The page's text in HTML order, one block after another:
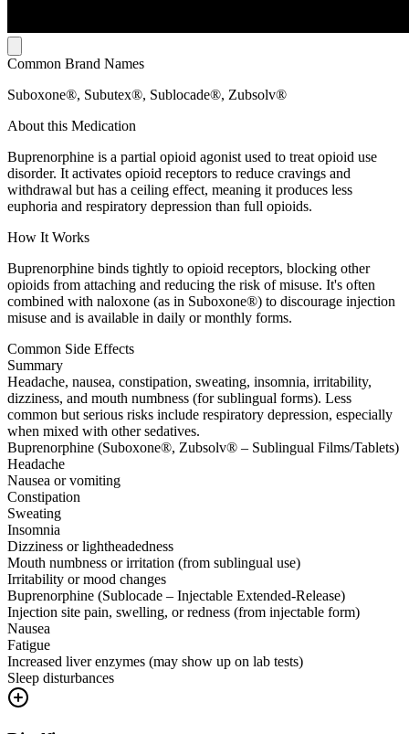
Common Brand Names
Suboxone®, Subutex®, Sublocade®, Zubsolv®
About this Medication
Buprenorphine is a partial opioid agonist used to treat opioid use
disorder. It activates opioid receptors to reduce cravings and
withdrawal but has a ceiling effect, meaning it produces less
euphoria and respiratory depression than full opioids.
How It Works
Buprenorphine binds tightly to opioid receptors, blocking other
opioids from attaching and reducing the risk of misuse. It's often
combined with naloxone (as in Suboxone®) to discourage injection
misuse and is available in daily or monthly forms.
Common Side Effects
Summary
Headache, nausea, constipation, sweating, insomnia, irritability,
dizziness, and mouth numbness (for sublingual forms). Less
common but serious risks include respiratory depression, especially
when mixed with other sedatives.
Buprenorphine (Suboxone®, Zubsolv® – Sublingual Films/Tablets)
Headache
Nausea or vomiting
Constipation
Sweating
Insomnia
Dizziness or lightheadedness
Mouth numbness or irritation (from sublingual use)
Irritability or mood changes
Buprenorphine (Sublocade – Injectable Extended-Release)
Injection site pain, swelling, or redness (from injectable form)
Nausea
Fatigue
Increased liver enzymes (may show up on lab tests)
Sleep disturbances